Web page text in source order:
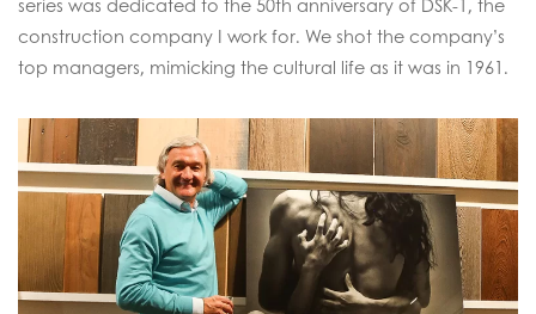
series was dedicated to the 50th anniversary of DSK-1, the
construction company I work for. We shot the company’s
top managers, mimicking the cultural life as it was in 1961.